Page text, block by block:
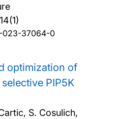
023-37064-0
optimization of
PIP5K
S. Cosulich,